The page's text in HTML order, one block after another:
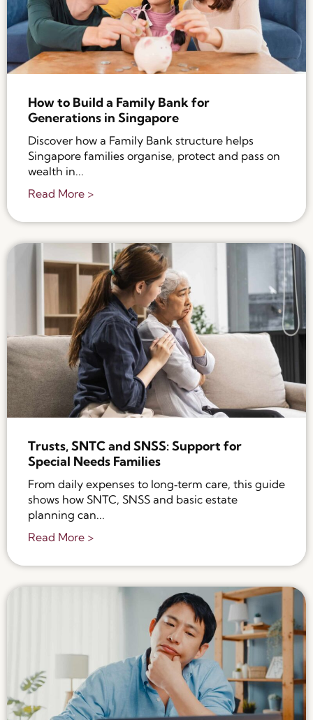
How to Build a Family Bank for
Generations in Singapore
Discover how a Family Bank structure helps
Singapore families organise, protect and pass on
wealth in...
Read More >
Trusts, SNTC and SNSS: Support for
Special Needs Families
From daily expenses to long‑term care, this guide
shows how SNTC, SNSS and basic estate
planning can...
Read More >